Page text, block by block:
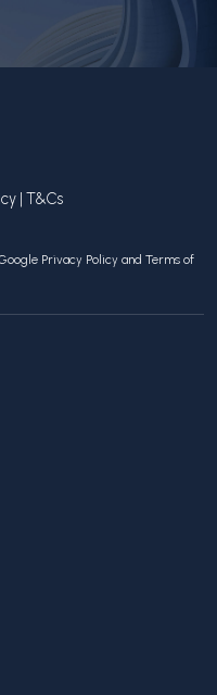
| T&Cs
Privacy Policy and Terms of